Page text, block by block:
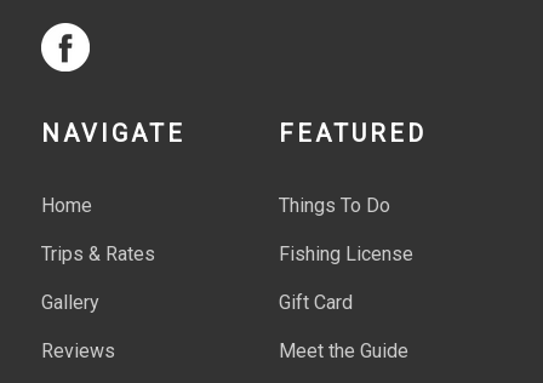
NAVIGATE
Home
Trips & Rates
Gallery
Reviews
FEATURED
Things To Do
Fishing License
Gift Card
Meet the Guide